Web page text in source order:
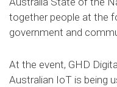
together people at the
government and
At the event, GHD
Australian IoT is being